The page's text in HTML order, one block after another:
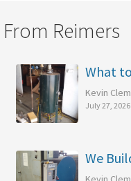
Reimers
What
Kevin
July 27, 2026
We